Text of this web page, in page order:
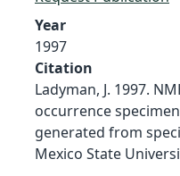
Year
1997
Citation
Ladyman, J. 1997.
occurrence
generated from
Mexico State